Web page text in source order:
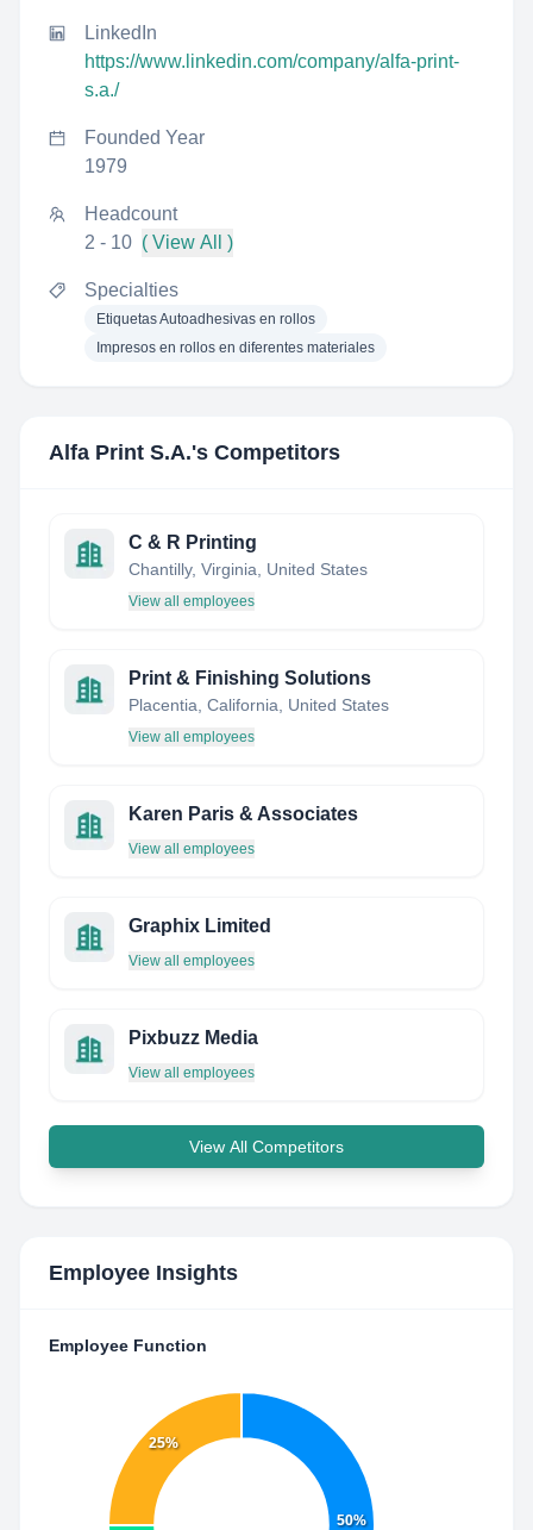
LinkedIn
https://www.linkedin.com/company/alfa-print-
s.a./
Founded Year
1979
Headcount
2 - 10 ( View All )
Specialties
Etiquetas Autoadhesivas en rollos
Impresos en rollos en diferentes materiales
Alfa Print S.A.'s Competitors
C & R Printing
Chantilly, Virginia, United States
View all employees
Print & Finishing Solutions
Placentia, California, United States
View all employees
Karen Paris & Associates
View all employees
Graphix Limited
View all employees
Pixbuzz Media
View all employees
View All Competitors
Employee Insights
Employee Function
50%
25%